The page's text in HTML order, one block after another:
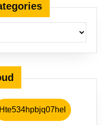
Hte534hpbjq07hel